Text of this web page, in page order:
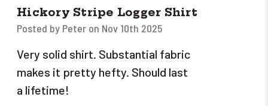
Hickory Stripe Logger Shirt
Posted by Peter on Nov 10th 2025
Very solid shirt. Substantial fabric
makes it pretty hefty. Should last
a lifetime!